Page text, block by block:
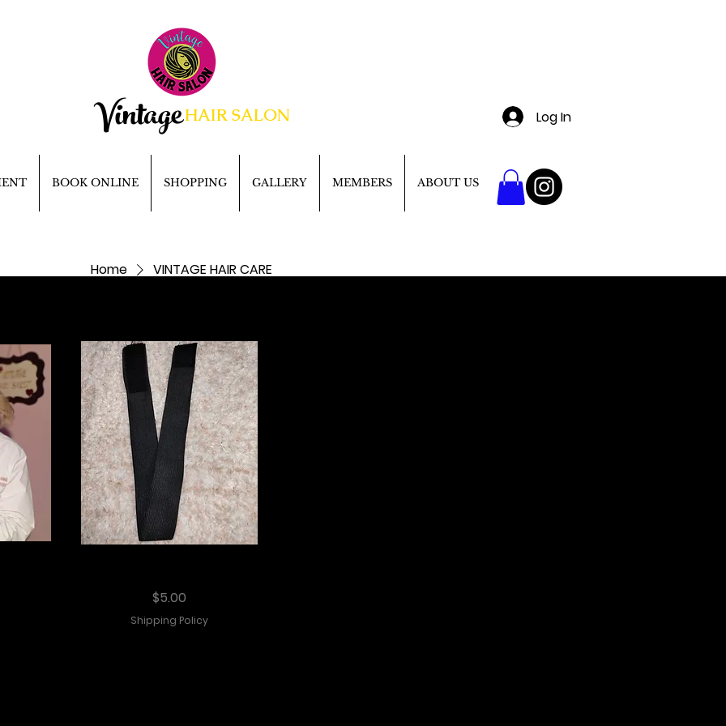
VintageHAIR SALON
BOOK ONLINE SHOPPING GALLERY MEMBERS ABOUT US
Log In
Home VINTAGE HAIR CARE
Price
$5.00
Shipping Policy